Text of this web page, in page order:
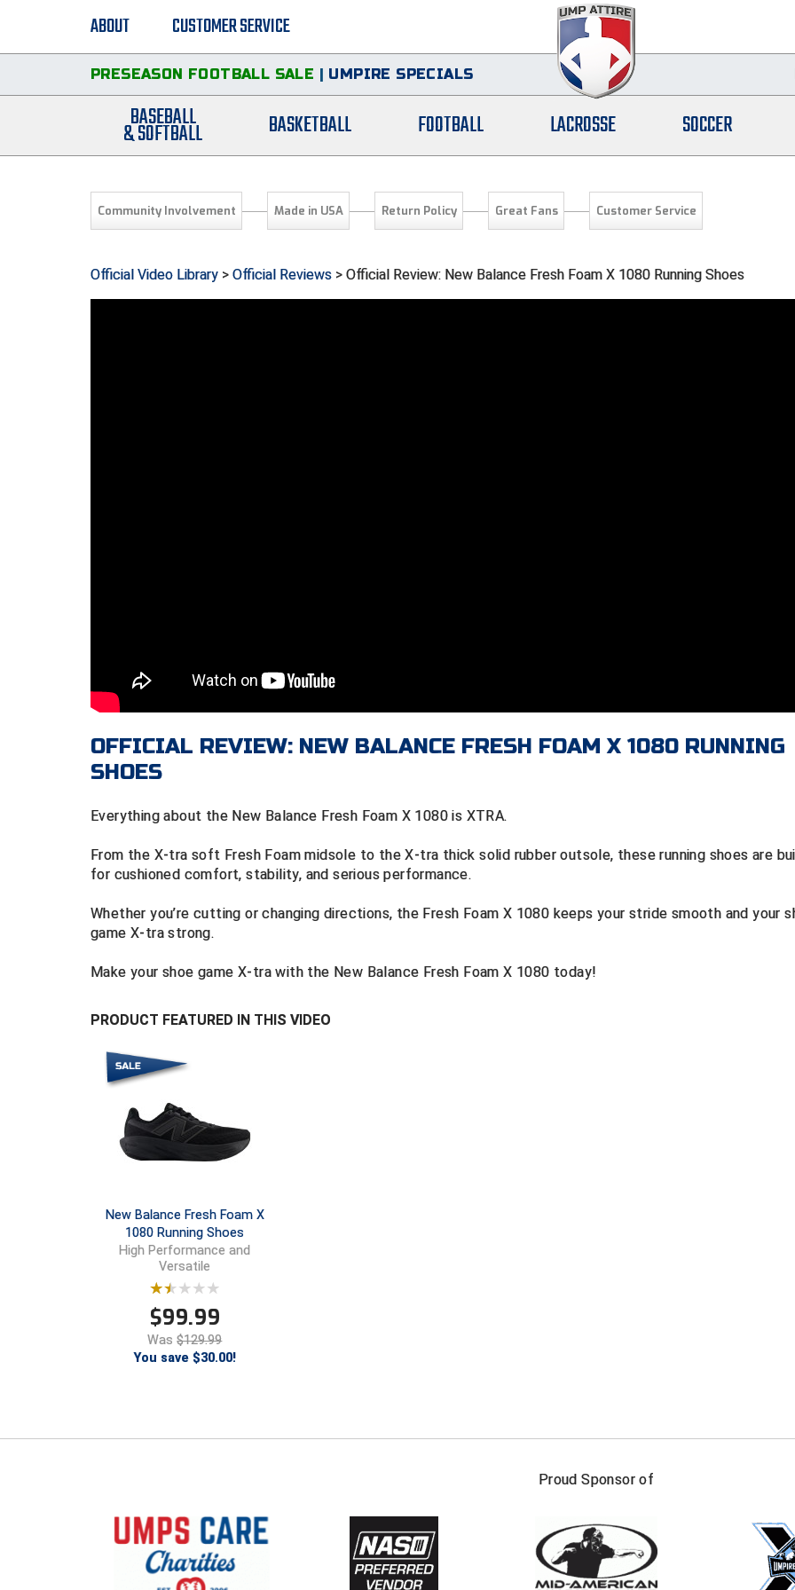
ABOUT CUSTOMER SERVICE
PRESEASON FOOTBALL SALE | UMPIRE SPECIALS
BASEBALL
& SOFTBALL BASKETBALL FOOTBALL LACROSSE SOCCER
Community Involvement Made in USA Return Policy Great Fans Customer Service
Official Video Library > Official Reviews > Official Review: New Balance Fresh Foam X 1080 Running Shoes
OFFICIAL REVIEW: NEW BALANCE FRESH FOAM X 1080 RUNNING
SHOES
Everything about the New Balance Fresh Foam X 1080 is XTRA.
From the X-tra soft Fresh Foam midsole to the X-tra thick solid rubber outsole, these running shoes are
for cushioned comfort, stability, and serious performance.
Whether you’re cutting or changing directions, the Fresh Foam X 1080 keeps your stride smooth and your
game X-tra strong.
Make your shoe game X-tra with the New Balance Fresh Foam X 1080 today!
PRODUCT FEATURED IN THIS VIDEO
New Balance Fresh Foam X
1080 Running Shoes
High Performance and
Versatile
$99.99
Was$129.99
You save $30.00!
Proud Sponsor of
FIRST NAME
Check one or more sport-specific
BASEBALL BASKETBALL